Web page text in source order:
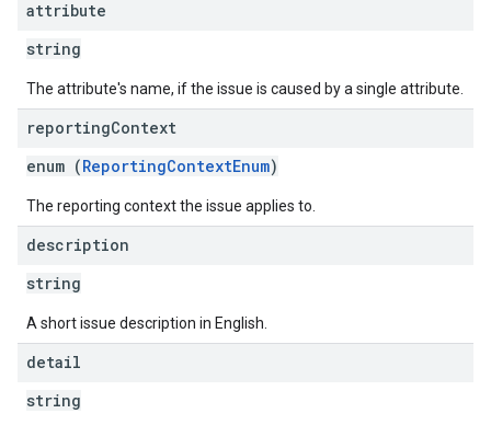
attribute
string
The attribute's name, if the issue is caused by a single attribute.
reportingContext
enum (ReportingContextEnum)
The reporting context the issue applies to.
description
string
A short issue description in English.
detail
string